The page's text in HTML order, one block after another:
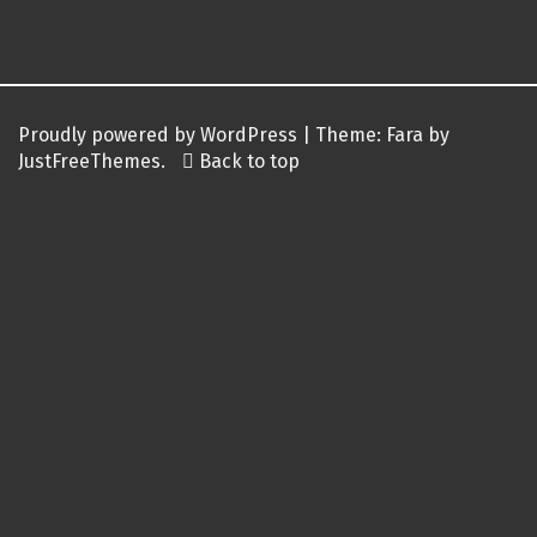
Proudly powered by WordPress Theme: Fara by
JustFreeThemes.
Back to top